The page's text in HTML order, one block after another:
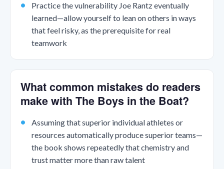
Practice the vulnerability Joe Rantz eventually
learned—allow yourself to lean on others in ways
that feel risky, as the prerequisite for real
teamwork
What common mistakes do readers
make with The Boys in the Boat?
Assuming that superior individual athletes or
resources automatically produce superior teams—
the book shows repeatedly that chemistry and
trust matter more than raw talent